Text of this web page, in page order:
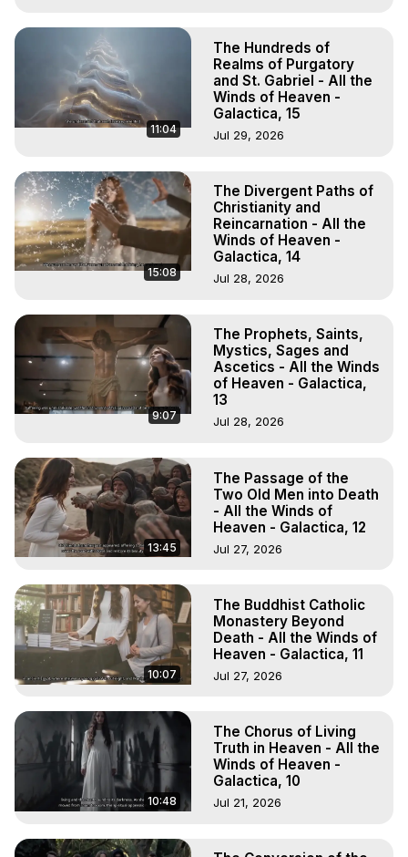
11:04
The Hundreds of
Realms of Purgatory
and St. Gabriel - All the
Winds of Heaven -
Galactica, 15
Jul 29, 2026
15:08
The Divergent Paths of
Christianity and
Reincarnation - All the
Winds of Heaven -
Galactica, 14
Jul 28, 2026
9:07
The Prophets, Saints,
Mystics, Sages and
Ascetics - All the Winds
of Heaven - Galactica,
13
Jul 28, 2026
13:45
The Passage of the
Two Old Men into Death
- All the Winds of
Heaven - Galactica, 12
Jul 27, 2026
10:07
The Buddhist Catholic
Monastery Beyond
Death - All the Winds of
Heaven - Galactica, 11
Jul 27, 2026
10:48
The Chorus of Living
Truth in Heaven - All the
Winds of Heaven -
Galactica, 10
Jul 21, 2026